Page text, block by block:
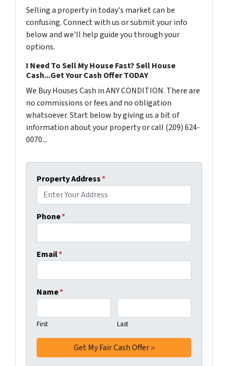
Selling a property in today's market can be
confusing. Connect with us or submit your info
below and we'll help guide you through your
options.
I Need To Sell My House Fast? Sell House
Cash...Get Your Cash Offer TODAY
We Buy Houses Cash in ANY CONDITION. There are
no commissions or fees and no obligation
whatsoever. Start below by giving us a bit of
information about your property or call (209) 624-
0070...
Property Address*
Phone*
Email*
Name*
First Last